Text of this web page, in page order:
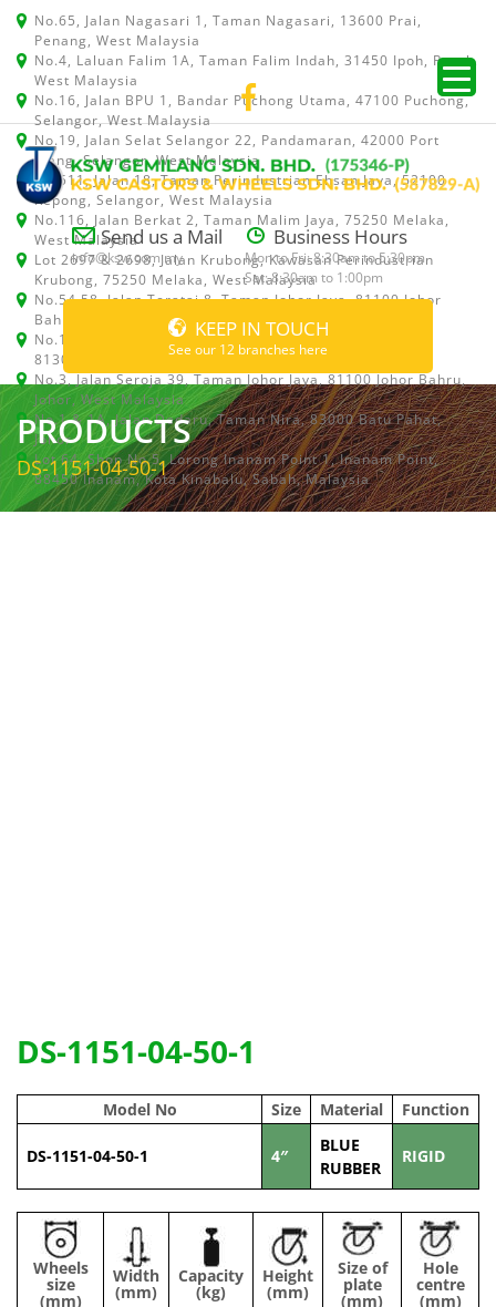
No.65, Jalan Nagasari 1, Taman Nagasari, 13600 Prai,
Penang, West Malaysia
No.4, Laluan Falim 1A, Taman Falim Indah, 31450 Ipoh, Perak,
West Malaysia
No.16, Jalan BPU 1, Bandar Puchong Utama, 47100 Puchong,
Selangor, West Malaysia
No.19, Jalan Selat Selangor 22, Pandamaran, 42000 Port
Klang, Selangor, West Malaysia
No.511, Jalan 18, Taman Perindustrian Ehsan Jaya, 52100
Kepong, Selangor, West Malaysia
No.116, Jalan Berkat 2, Taman Malim Jaya, 75250 Melaka,
West Malaysia
Lot 2697 & 2698, Jalan Krubong, Kawasan Perindustrian
Krubong, 75250 Melaka, West Malaysia
No.54,58, Jalan Teratai 8, Taman Johor Jaya, 81100 Johor
Bahru, Johor, West Malaysia
No.15, Jalan Shah Bandar 5, Taman Ungku Tun Aminah,
81300 Skudai, Johor Bahru, Johor, West Malaysia
No.3, Jalan Seroja 39, Taman Johor Jaya, 81100 Johor Bahru,
Johor, West Malaysia
No.1 & 1A, Jalan Dedaru, Taman Nira, 83000 Batu Pahat,
Johor
Lot 64, Shop No.5, Lorong Inanam Point 1, Inanam Point,
88450 Inanam, Kota Kinabalu, Sabah, Malaysia
Send us a Mail
info@ksw.com.my
Business Hours
Mon to Fri: 8:30am to 5:30pm
Sat: 8:30am to 1:00pm
KEEP IN TOUCH
See our 12 branches here
PRODUCTS
DS-1151-04-50-1
DS-1151-04-50-1
Model No Size Material Function
DS-1151-04-50-1 4″
BLUE
RUBBER
RIGID
Wheels
size
(mm)
Width
(mm)
Capacity
(kg)
Height
(mm)
Size of
plate
(mm)
Hole
centre
(mm)